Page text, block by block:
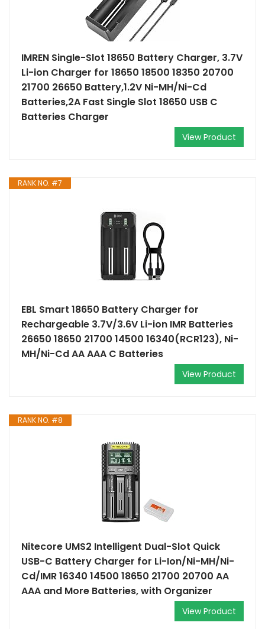
IMREN Single-Slot 18650 Battery Charger, 3.7V
Li-ion Charger for 18650 18500 18350 20700
21700 26650 Battery,1.2V Ni-MH/Ni-Cd
Batteries,2A Fast Single Slot 18650 USB C
Batteries Charger
View Product
RANK NO. #7
EBL Smart 18650 Battery Charger for
Rechargeable 3.7V/3.6V Li-ion IMR Batteries
26650 18650 21700 14500 16340(RCR123), Ni-
MH/Ni-Cd AA AAA C Batteries
View Product
RANK NO. #8
Nitecore UMS2 Intelligent Dual-Slot Quick
USB-C Battery Charger for Li-Ion/Ni-MH/Ni-
Cd/IMR 16340 14500 18650 21700 20700 AA
AAA and More Batteries, with Organizer
View Product